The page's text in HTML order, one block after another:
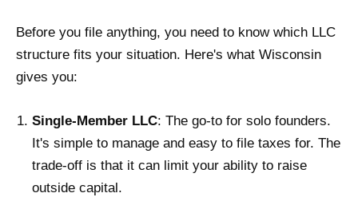
Before you file anything, you need to know which LLC
structure fits your situation. Here's what Wisconsin
gives you:
Single-Member LLC: The go-to for solo founders.
It's simple to manage and easy to file taxes for. The
trade-off is that it can limit your ability to raise
outside capital.